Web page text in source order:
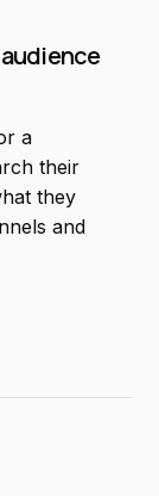
a
their
they
and